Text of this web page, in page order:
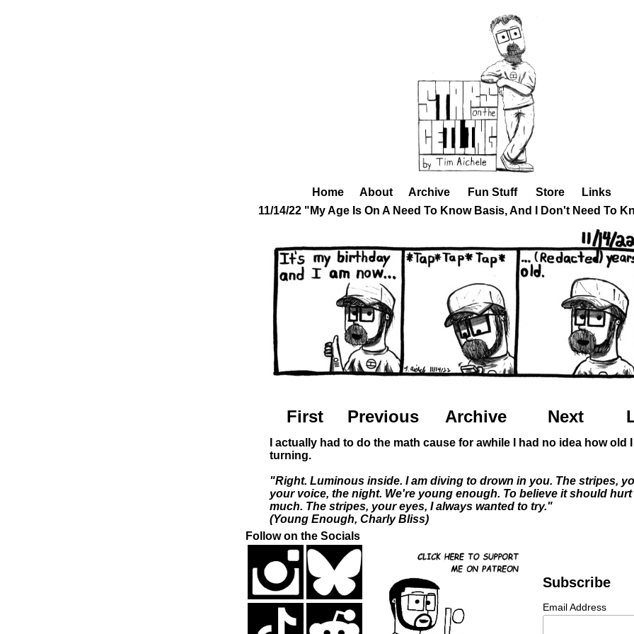
Home About Archive Fun Stuff Store
Links
11/14/22 "My Age Is On A Need To Know Basis, And I Don't Need To
First Previous Archive Next
I actually had to do the math cause for awhile I had no idea how old
turning.
"Right. Luminous inside. I am diving to drown in you. The stripes,
your voice, the night. We're young enough. To believe it should
much. The stripes, your eyes, I always wanted to try."
(Young Enough, Charly Bliss)
Follow on the Socials
Subscribe
Email Address